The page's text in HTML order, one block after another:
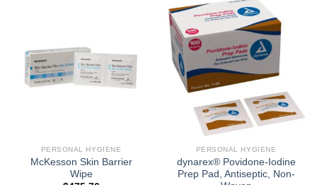
PERSONAL HYGIENE
McKesson Skin Barrier
Wipe
PERSONAL HYGIENE
dynarex® Povidone-Iodine
Prep Pad, Antiseptic, Non-